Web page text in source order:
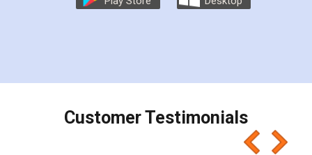
the comfort of my home and even did a second
charges online) which again makes the whole
final amt to be paid as well as discount coupons
which I liked alot 😋 I would recommend people
to at least give it a try, you'll like it for sure 👌